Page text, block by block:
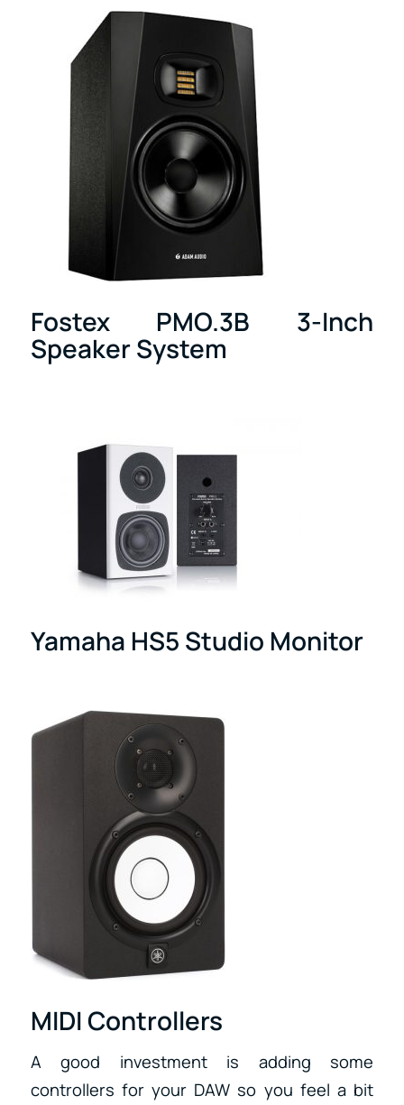
Fostex PMO.3B 3-Inch
Speaker System
Yamaha HS5 Studio Monitor
MIDI Controllers
A good investment is adding some
controllers for your DAW so you feel a bit